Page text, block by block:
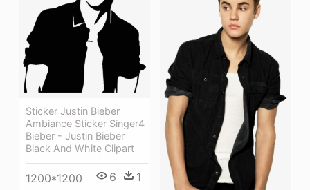
Sticker Justin Bieber
Ambiance Sticker Singer4
Bieber - Justin Bieber
Black And White Clipart
1200*1200 6 1